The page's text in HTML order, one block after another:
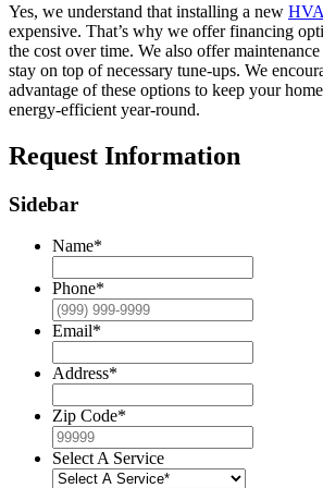
Yes, we understand that installing a new
expensive. That’s why we offer financing
the cost over time. We also offer
stay on top of necessary tune-ups. We
advantage of these options to keep your
energy-efficient year-round.
Request Information
Sidebar
Name*
Phone*
Email*
Address*
Zip Code*
Select A Service